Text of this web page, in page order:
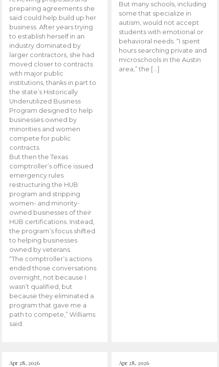
preparing agreements she
said could help build up her
business. After years trying
to establish herself in an
industry dominated by
larger contractors, she had
moved closer to contracts
with major public
institutions, thanks in part to
the state’s Historically
Underutilized Business
Program designed to help
businesses owned by
minorities and women
compete for public
contracts.
But then the Texas
comptroller’s office issued
emergency rules
restructuring the HUB
program and stripping
women- and minority-
owned businesses of their
HUB certifications. Instead,
the program’s focus shifted
to helping businesses
owned by veterans.
“The comptroller’s actions
ended those conversations
overnight, not because I
wasn’t qualified, but
because they eliminated a
program that gave me a
path to compete,” Williams
said.
But many schools, including
some that specialize in
autism, would not accept
students with emotional or
behavioral needs. “I spent
hours searching private and
microschools in the Austin
area,” the […]
Apr 28, 2026 Apr 28, 2026